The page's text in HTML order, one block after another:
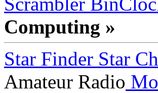
Computing »
Star Finder Star
Amateur Radio